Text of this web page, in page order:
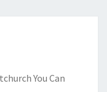
You Can